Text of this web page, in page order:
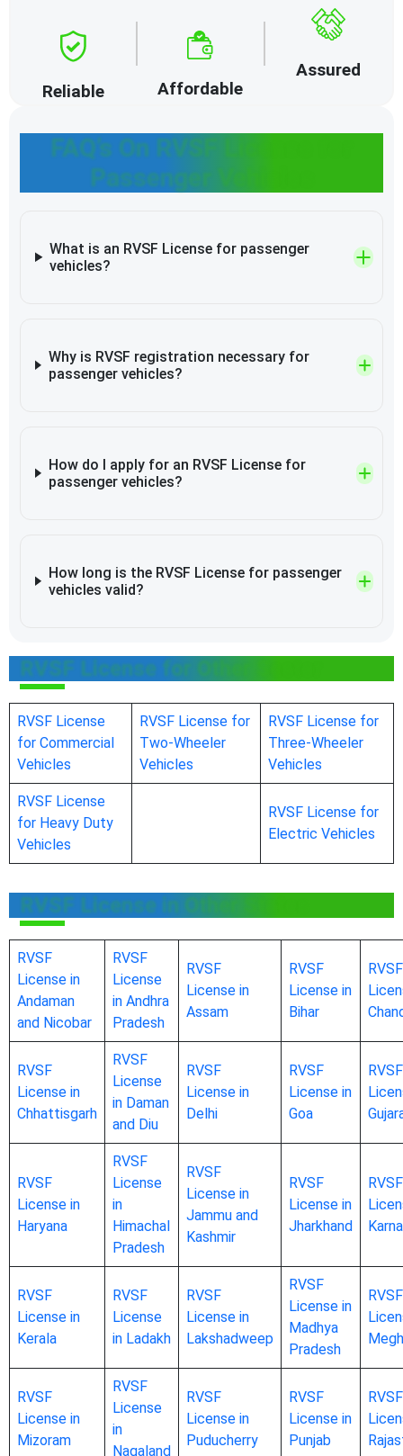
FAQ’s On RVSF License for
Passenger Vehicles
What is an RVSF License for passenger
vehicles?
Why is RVSF registration necessary for
passenger vehicles?
How do I apply for an RVSF License for
passenger vehicles?
How long is the RVSF License for passenger
vehicles valid?
Reliable Affordable
Assured
RVSF License for Other Sector
RVSF License
for Commercial
Vehicles
RVSF License for
Two-Wheeler
Vehicles
RVSF License for
Three-Wheeler
Vehicles
RVSF License
for Heavy Duty
Vehicles
RVSF License for
Electric Vehicles
RVSF License in Other States
RVSF
License in
Andaman
and Nicobar
RVSF
License
in Andhra
Pradesh
RVSF
License in
Assam
RVSF
License in
Bihar
RVSF
RVSF
License in
Chhattisgarh
RVSF
License
in Daman
and Diu
RVSF
License in
Delhi
RVSF
License in
Goa
RVSF
RVSF
License in
Haryana
RVSF
License
in
Himachal
Pradesh
RVSF
License in
Jammu and
Kashmir
RVSF
License in
Jharkhand
RVSF
RVSF
License in
Kerala
RVSF
License
in Ladakh
RVSF
License in
Lakshadweep
RVSF
License in
Madhya
Pradesh
RVSF
RVSF
License in
Mizoram
RVSF
License
in
Nagaland
RVSF
License in
Puducherry
RVSF
License in
Punjab
RVSF